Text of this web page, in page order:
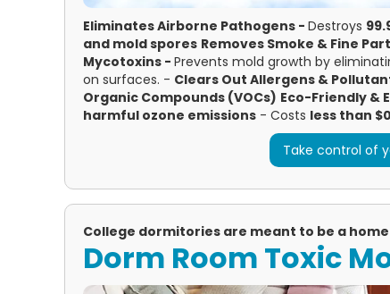
Eliminates Airborne Pathogens - Destroys
and mold spores Removes Smoke & Fine
Mycotoxins - Prevents mold growth by
on surfaces. - Clears Out Allergens &
Organic Compounds (VOCs) Eco-Friendly &
harmful ozone emissions - Costs less than
Take control of
College dormitories are meant to be a
Dorm Room Toxic